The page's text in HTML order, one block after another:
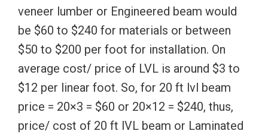
veneer lumber or Engineered beam would
be $60 to $240 for materials or between
$50 to $200 per foot for installation. On
average cost/ price of LVL is around $3 to
$12 per linear foot. So, for 20 ft lvl beam
price = 20×3 = $60 or 20×12 = $240, thus,
price/ cost of 20 ft lVL beam or Laminated